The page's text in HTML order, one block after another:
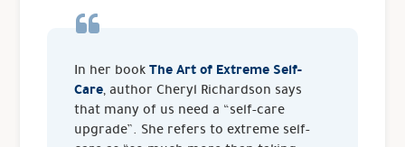
In her bookThe Art of Extreme Self-
Care, author Cheryl Richardson says
that many of us need a “self-care
upgrade”. She refers to extreme self-